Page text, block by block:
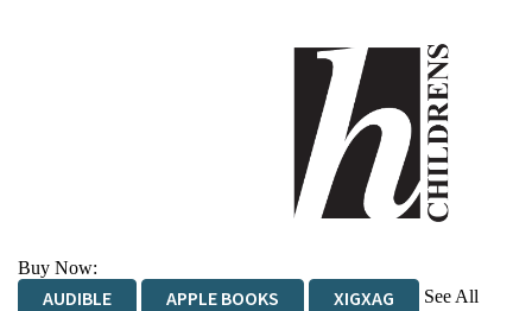
Buy Now:
AUDIBLE APPLE BOOKS XIGXAG
See All